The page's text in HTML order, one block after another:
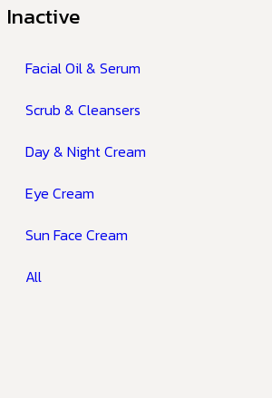
Inactive
Facial Oil & Serum
Scrub & Cleansers
Day & Night Cream
Eye Cream
Sun Face Cream
All